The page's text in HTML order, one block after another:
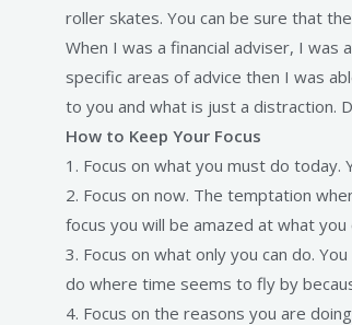
roller skates. You can be sure that
When I was a financial adviser, I
specific areas of advice then I was
to you and what is just a distraction.
How to Keep Your Focus
1. Focus on what you must do
2. Focus on now. The temptation
focus you will be amazed at what
3. Focus on what only you can do.
do where time seems to fly by
4. Focus on the reasons you are